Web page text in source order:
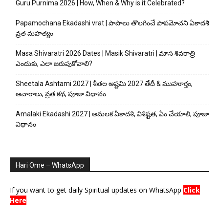
Guru Purnima 2026 | How, When & Why is it Celebrated?
Papamochana Ekadashi vrat | పాపాలు తొలగించే పాపమోచని ఏకాదశి
వ్రత మహత్యం
Masa Shivaratri 2026 Dates | Masik Shivaratri | మాస శివరాత్రి
ఎందుకు, ఎలా జరుపుకోవాలి?
Sheetala Ashtami 2027 | శీతల అష్టమి 2027 తేదీ & ముహూర్తం,
ఆచారాలు, వ్రత కథ, పూజా విధానం
Amalaki Ekadashi 2027 | అమలక ఏకాదశి, విశిష్టత, ఏం చేయాలి, పూజా
విధానం
Hari Ome – WhatsApp
If you want to get daily Spiritual updates on WhatsApp Click
Here